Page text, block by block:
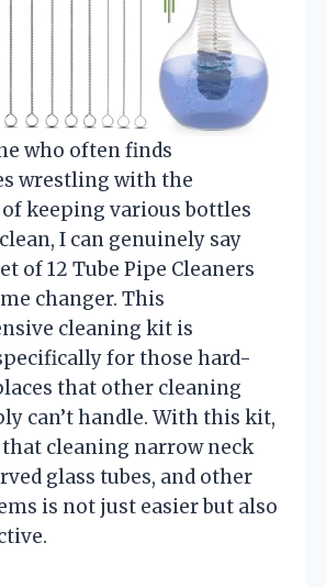
who often finds
wrestling with the
keeping various bottles
I can genuinely say
of 12 Tube Pipe Cleaners
changer. This
cleaning kit is
for those hard-
that other cleaning
can’t handle. With this kit,
that cleaning narrow neck
glass tubes, and other
is not just easier but also